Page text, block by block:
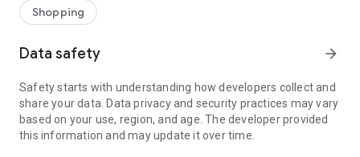
- Shop the looks and live beautiful!
- New (exclusive) home & living products every week
- Exclusive product selection for your home – furniture,
decoration, lamps, textiles
SECURE AND UNCOMPLICATED PAYMENT
Shopping
Data safety arrow_forward
Safety starts with understanding how developers collect and
share your data. Data privacy and security practices may vary
based on your use, region, and age. The developer provided
this information and may update it over time.